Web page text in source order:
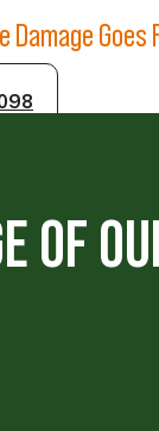
Damage Goes
OF